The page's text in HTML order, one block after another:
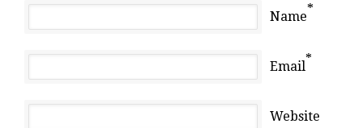
Name*
Email*
Website